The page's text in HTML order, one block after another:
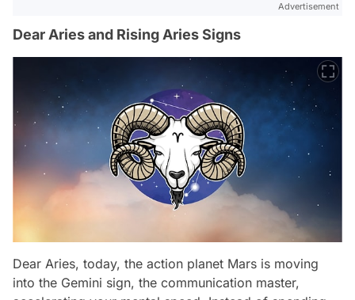
Advertisement
Dear Aries and Rising Aries Signs
Dear Aries, today, the action planet Mars is moving
into the Gemini sign, the communication master,